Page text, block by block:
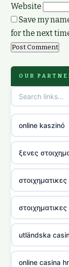
Website
Save my
for the next
OUR
online kaszinó
ξενες
στοιχηματικες
utländska
online casina